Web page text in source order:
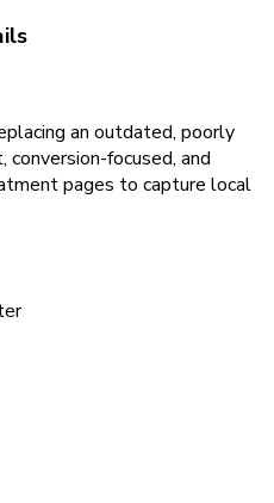
an outdated, poorly
focused, and
pages to capture local